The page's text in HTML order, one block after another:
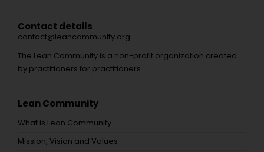
Contact details
contact@leancommunity.org
The Lean Community is a non-profit organization created
by practitioners for practitioners.
Lean Community
What is Lean Community
Mission, Vision and Values